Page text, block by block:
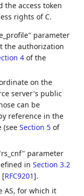
the access token
rights of C.
parameter
the authorization
4 of the
on the
server's public
can be
reference in the
(seeSection 5 of
parameter
inSection 3.2
[RFC9201].
AS, for which it